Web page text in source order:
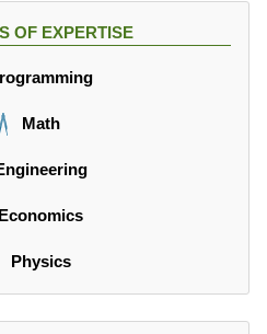
OF EXPERTISE
Math
Economics
Physics